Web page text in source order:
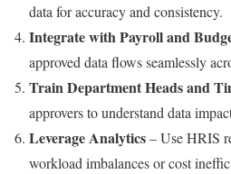
data for accuracy and consistency.
Integrate with Payroll and
approved data flows seamlessly
Train Department Heads and
approvers to understand data
Leverage Analytics– Use HRIS
workload imbalances or cost